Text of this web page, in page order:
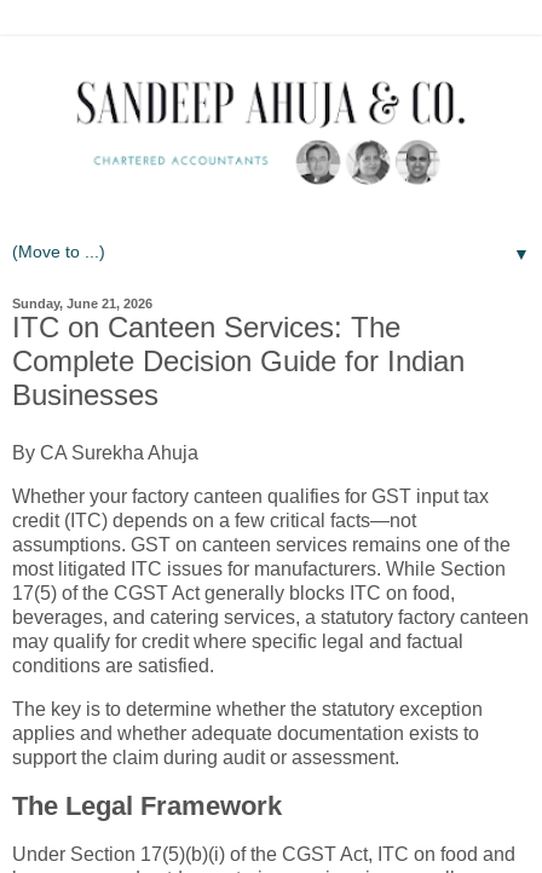
▼
Sunday, June 21, 2026
ITC on Canteen Services: The
Complete Decision Guide for Indian
Businesses
By CA Surekha Ahuja
Whether your factory canteen qualifies for GST input tax
credit (ITC) depends on a few critical facts—not
assumptions. GST on canteen services remains one of the
most litigated ITC issues for manufacturers. While Section
17(5) of the CGST Act generally blocks ITC on food,
beverages, and catering services, a statutory factory canteen
may qualify for credit where specific legal and factual
conditions are satisfied.
The key is to determine whether the statutory exception
applies and whether adequate documentation exists to
support the claim during audit or assessment.
The Legal Framework
Under Section 17(5)(b)(i) of the CGST Act, ITC on food and